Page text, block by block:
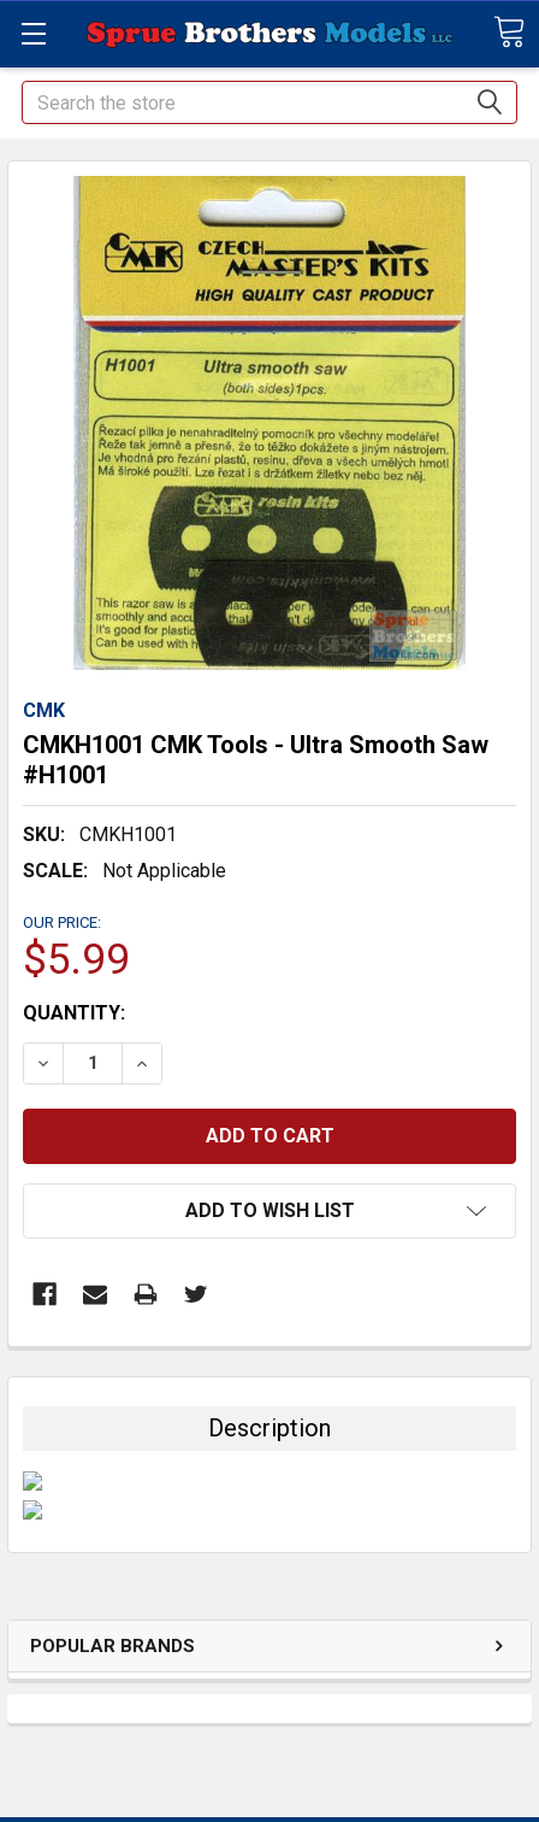
Search
POPULAR BRANDS
CMK
CMKH1001 CMK Tools - Ultra Smooth Saw
#H1001
SKU:
CMKH1001
SCALE:
Not Applicable
OUR PRICE:
$5.99
CURRENT
STOCK:
QUANTITY:
DECREASE QUANTITY:INCREASE QUANTITY:
ADD TO WISH LIST
BOUGHT
Description